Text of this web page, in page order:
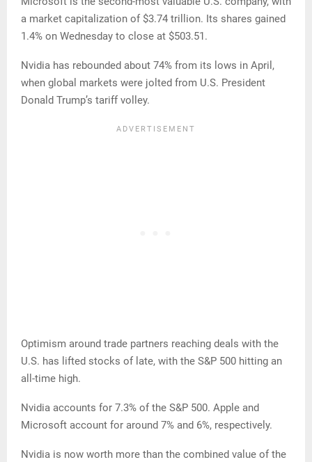
a market capitalization of $3.74 trillion. Its shares gained
1.4% on Wednesday to close at $503.51.
Nvidia has rebounded about 74% from its lows in April,
when global markets were jolted from U.S. President
Donald Trump’s tariff volley.
Optimism around trade partners reaching deals with the
U.S. has lifted stocks of late, with the S&P 500 hitting an
all-time high.
Nvidia accounts for 7.3% of the S&P 500. Apple and
Microsoft account for around 7% and 6%, respectively.
Nvidia is now worth more than the combined value of the